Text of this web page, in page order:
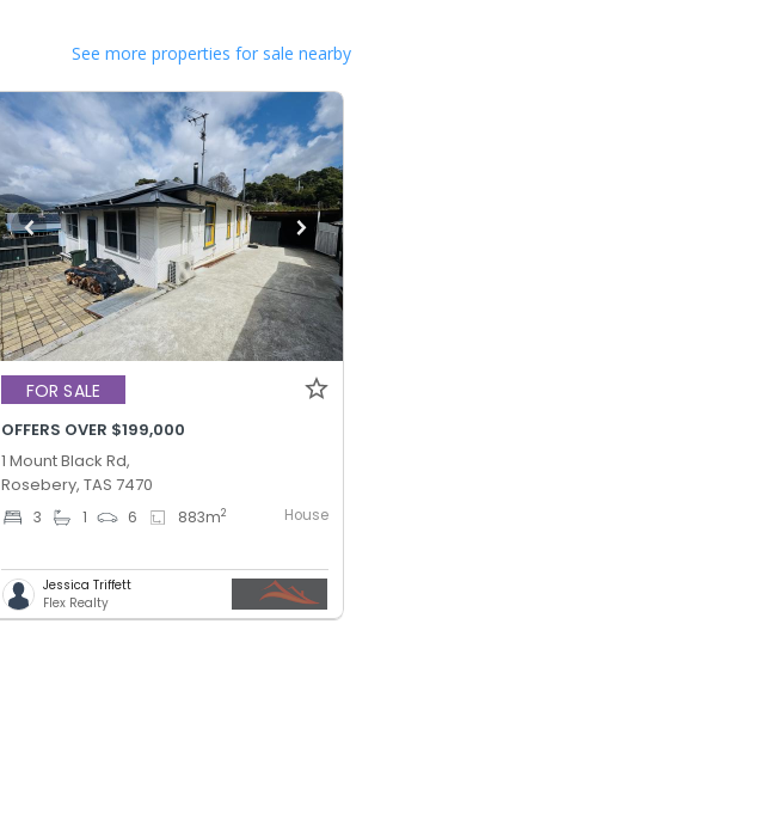
See more properties for sale nearby
FOR SALE
OFFERS OVER $199,000
1 Mount Black Rd,
Rosebery, TAS 7470
3 1 6 883m2 House
Jessica Triffett
Flex Realty